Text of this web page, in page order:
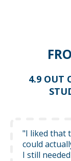
4.9 OUT
"I liked that
could
I still